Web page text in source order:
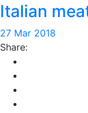
Italian
27 Mar 2018
Share: